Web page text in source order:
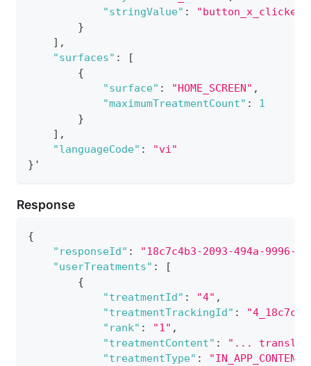
"stringValue" :
"button_x_clicked"
}
] ,
"surfaces" :
[
{
"surface" : "HOME_SCREEN" ,
"maximumTreatmentCount" :
1
}
] ,
"languageCode" :
"vi"
} '
Response
{
"responseId" :
"18c7c4b3-2093-494a-9996-
"userTreatments" :
[
{
"treatmentId" : "4" ,
"treatmentTrackingId" :
"rank" : "1" ,
"treatmentContent" :
"...
"treatmentType" :